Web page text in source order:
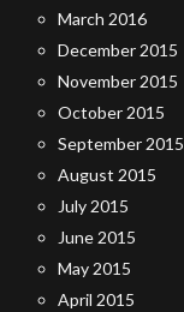
March 2016
December 2015
November 2015
October 2015
September 2015
August 2015
July 2015
June 2015
May 2015
April 2015